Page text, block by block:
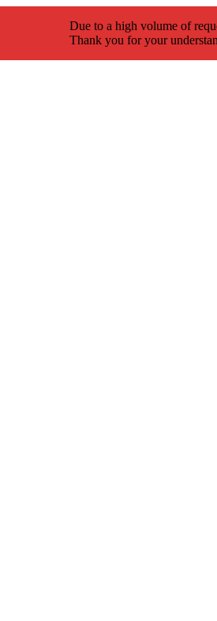
Due to a high volume of
Thank you for your